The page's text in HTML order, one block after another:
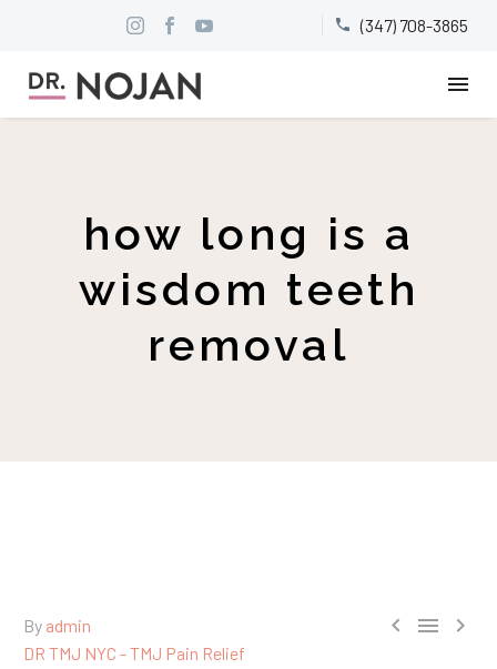

 (347) 708-3865
how long is a
wisdom teeth
removal
  
By admin
DR TMJ NYC - TMJ Pain Relief